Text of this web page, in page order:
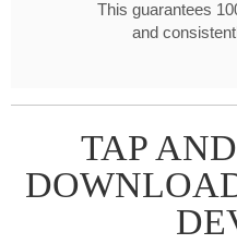
This guarantees
and
TAP